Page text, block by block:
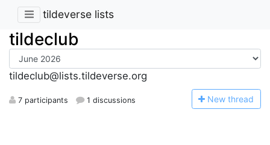
tildeverse lists
tildeclub
tildeclub@lists.tildeverse.org
7 participants 1 discussions New thread